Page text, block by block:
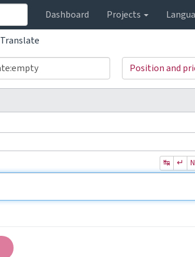
Dashboard Projects
Translate
Position and
↹ ↵